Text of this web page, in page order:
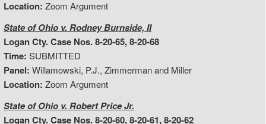
Location: Zoom Argument
State of Ohio v. Rodney Burnside, II
Logan Cty. Case Nos. 8-20-65, 8-20-68
Time: SUBMITTED
Panel: Willamowski, P.J., Zimmerman and Miller
Location: Zoom Argument
State of Ohio v. Robert Price Jr.
Logan Cty. Case Nos. 8-20-60, 8-20-61, 8-20-62